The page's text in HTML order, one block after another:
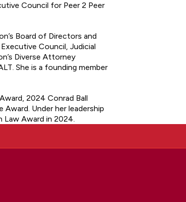
Council for Peer 2 Peer
Board of Directors and
Council, Judicial
Diverse Attorney
She is a founding member
2024 Conrad Ball
Under her leadership
Law Award in 2024.